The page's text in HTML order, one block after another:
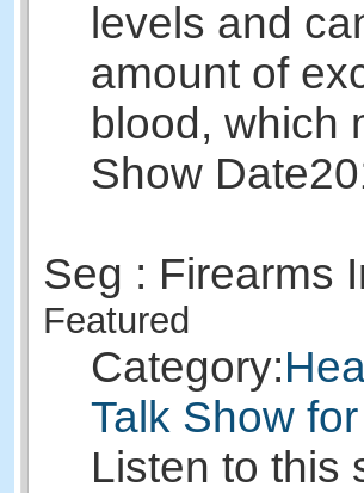
levels and
amount of
blood, which
Show Date
Seg : Firearms
Featured
Category:
Talk Show
Listen to this